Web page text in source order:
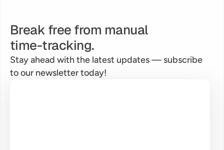
Break free from manual
time-tracking.
Stay ahead with the latest updates — subscribe
to our newsletter today!